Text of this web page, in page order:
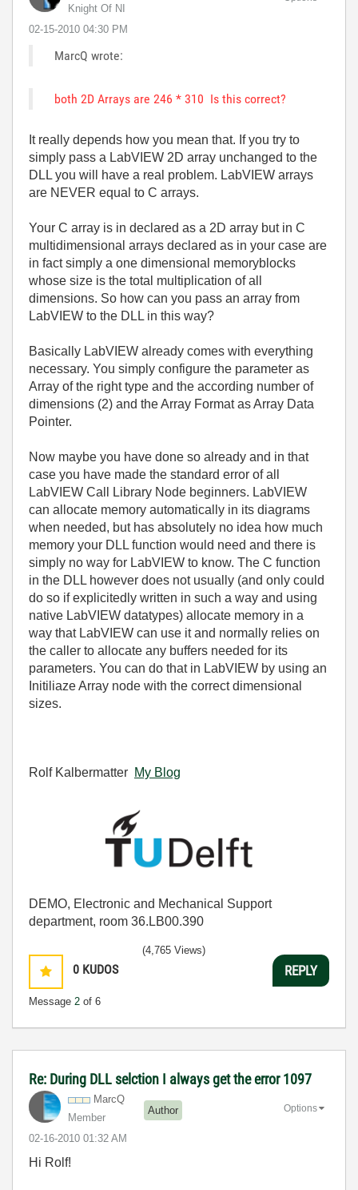
Knight Of NI
‎02-15-2010 04:30 PM
MarcQ wrote:
both 2D Arrays are 246 * 310 Is this correct?
It really depends how you mean that. If you try to
simply pass a LabVIEW 2D array unchanged to the
DLL you will have a real problem. LabVIEW arrays
are NEVER equal to C arrays.
Your C array is in declared as a 2D array but in C
multidimensional arrays declared as in your case are
in fact simply a one dimensional memoryblocks
whose size is the total multiplication of all
dimensions. So how can you pass an array from
LabVIEW to the DLL in this way?
Basically LabVIEW already comes with everything
necessary. You simply configure the parameter as
Array of the right type and the according number of
dimensions (2) and the Array Format as Array Data
Pointer.
Now maybe you have done so already and in that
case you have made the standard error of all
LabVIEW Call Library Node beginners. LabVIEW
can allocate memory automatically in its diagrams
when needed, but has absolutely no idea how much
memory your DLL function would need and there is
simply no way for LabVIEW to know. The C function
in the DLL however does not usually (and only could
do so if explicitedly written in such a way and using
native LabVIEW datatypes) allocate memory in a
way that LabVIEW can use it and normally relies on
the caller to allocate any buffers needed for its
parameters. You can do that in LabVIEW by using an
Initiliaze Array node with the correct dimensional
sizes.
Rolf Kalbermatter My Blog
DEMO, Electronic and Mechanical Support
department, room 36.LB00.390
0 KUDOS
Message 2 of 6
(4,765 Views)
REPLY
Re: During DLL selction I always get the error 1097
MarcQ
Member
Author
‎02-16-2010 01:32 AM
Options
Hi Rolf!